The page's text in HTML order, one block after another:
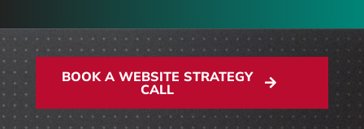
BOOK A WEBSITE STRATEGY
CALL